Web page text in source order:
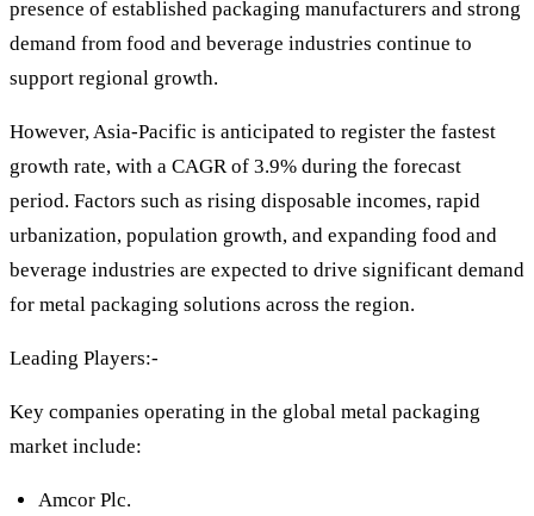
presence of established packaging manufacturers and strong
demand from food and beverage industries continue to
support regional growth.
However, Asia-Pacific is anticipated to register the fastest
growth rate, with a CAGR of 3.9% during the forecast
period. Factors such as rising disposable incomes, rapid
urbanization, population growth, and expanding food and
beverage industries are expected to drive significant demand
for metal packaging solutions across the region.
Leading Players:-
Key companies operating in the global metal packaging
market include:
Amcor Plc.